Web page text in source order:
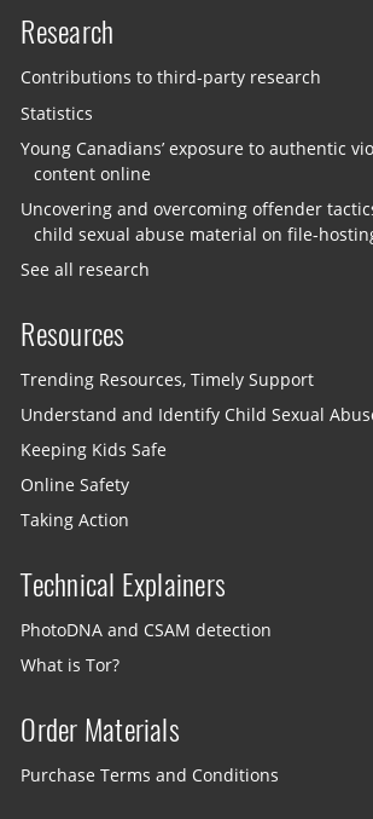
Research
Contributions to third-party research
Statistics
Young Canadians’ exposure to authentic
content online
Uncovering and overcoming offender
child sexual abuse material on file-
See all research
Resources
Trending Resources, Timely Support
Understand and Identify Child Sexual
Keeping Kids Safe
Online Safety
Taking Action
Technical Explainers
PhotoDNA and CSAM detection
What is Tor?
Order Materials
Purchase Terms and Conditions